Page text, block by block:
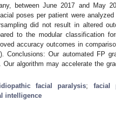
between June 2017 and May
poses per patient were
did not result in altered
to the modular classification
accuracy outcomes in
Conclusions: Our automated FP
algorithm may accelerate the
idiopathic facial paralysis; facial
intelligence